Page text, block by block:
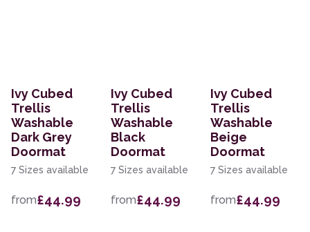
Ivy Cubed
Trellis
Washable
Dark Grey
Doormat
7 Sizes available
from£44.99
Ivy Cubed
Trellis
Washable
Black
Doormat
7 Sizes available
from£44.99
Ivy Cubed
Trellis
Washable
Beige
Doormat
7 Sizes available
from£44.99